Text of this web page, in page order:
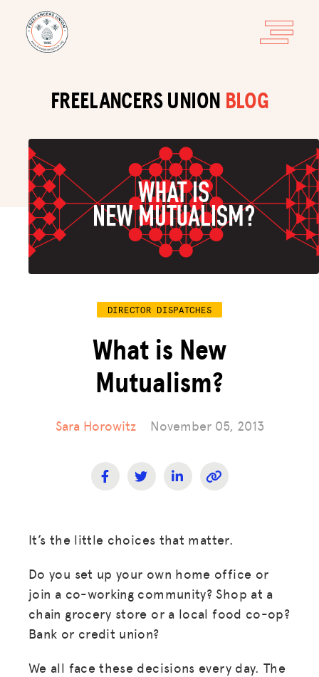
FREELANCERS UNION BLOG
DIRECTOR DISPATCHES
What is New
Mutualism?
Sara Horowitz November 05, 2013
It’s the little choices that matter.
Do you set up your own home office or
join a co-working community? Shop at a
chain grocery store or a local food co-op?
Bank or credit union?
We all face these decisions every day. The